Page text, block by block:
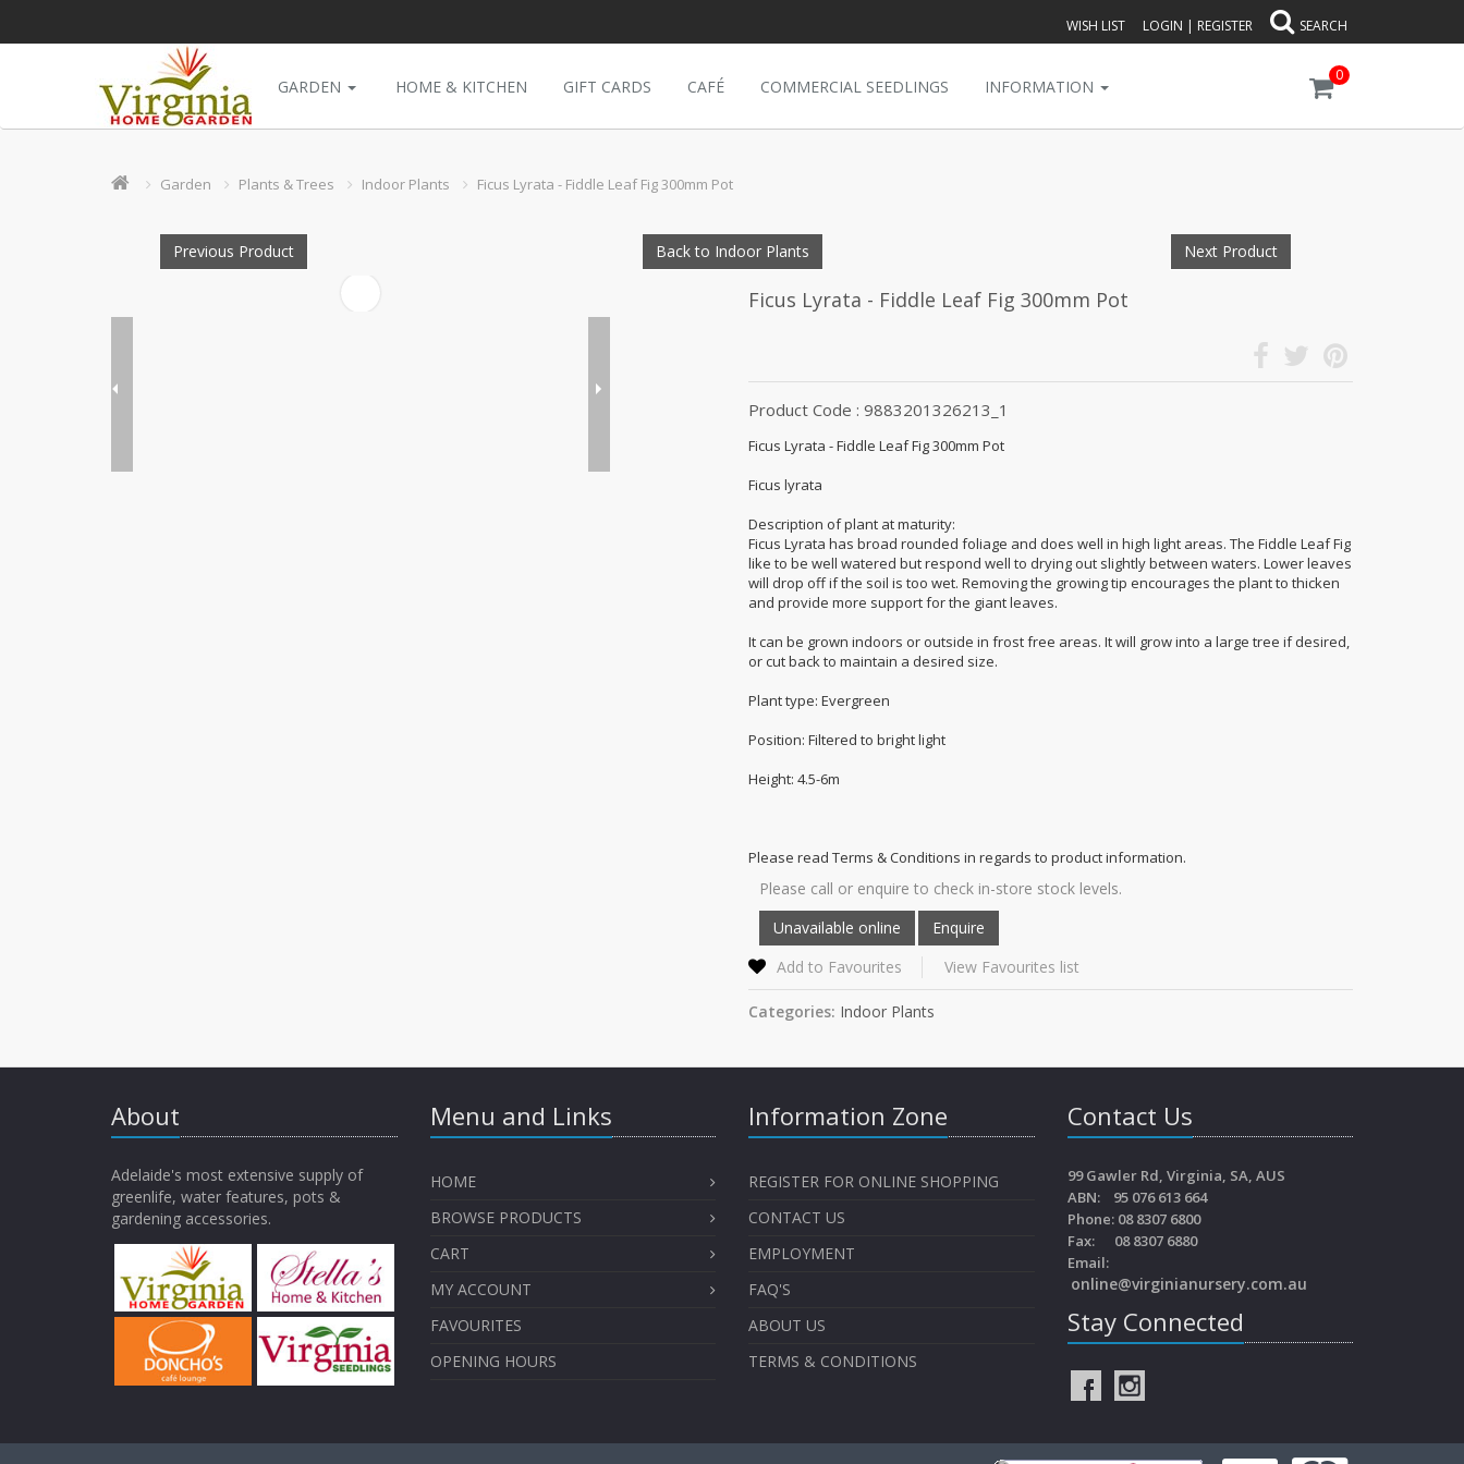
WISH LIST LOGIN | REGISTER SEARCH
0
GARDEN HOME & KITCHEN GIFT CARDS CAFÉ COMMERCIAL SEEDLINGS INFORMATION
Garden Plants & Trees Indoor Plants Ficus Lyrata - Fiddle Leaf Fig 300mm Pot
Previous Product Back to Indoor Plants Next Product
Ficus Lyrata - Fiddle Leaf Fig 300mm Pot
Product Code : 9883201326213_1
Ficus Lyrata - Fiddle Leaf Fig 300mm Pot
Ficus lyrata
Description of plant at maturity:
Ficus Lyrata has broad rounded foliage and does well in high light areas. The Fiddle Leaf Fig
like to be well watered but respond well to drying out slightly between waters. Lower leaves
will drop off if the soil is too wet. Removing the growing tip encourages the plant to thicken
and provide more support for the giant leaves.
It can be grown indoors or outside in frost free areas. It will grow into a large tree if desired,
or cut back to maintain a desired size.
Plant type: Evergreen
Position: Filtered to bright light
Height: 4.5-6m
Please read Terms & Conditions in regards to product information.
Please call or enquire to check in-store stock levels.
Add to Favourites View Favourites list
Categories: Indoor Plants
About
Adelaide's most extensive supply of
greenlife, water features, pots &
gardening accessories.
Menu and Links
HOME
BROWSE PRODUCTS
CART
MY ACCOUNT
FAVOURITES
OPENING HOURS
Information Zone
REGISTER FOR ONLINE SHOPPING
CONTACT US
EMPLOYMENT
FAQ'S
ABOUT US
TERMS & CONDITIONS
Contact Us
99 Gawler Rd, Virginia, SA, AUS
ABN: 95 076 613 664
Phone: 08 8307 6800
Fax: 08 8307 6880
Email:
online@virginianursery.com.au
Stay Connected